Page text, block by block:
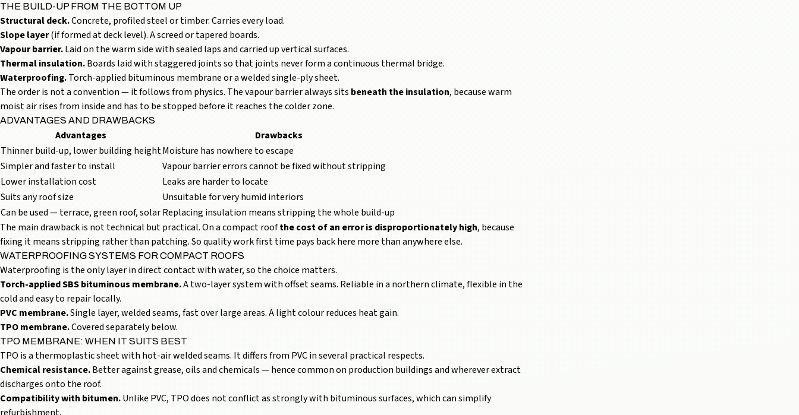
THE BUILD-UP FROM THE BOTTOM UP
Structural deck.Concrete, profiled steel or timber. Carries every load.
Slope layer(if formed at deck level). A screed or tapered boards.
Vapour barrier.Laid on the warm side with sealed laps and carried up vertical surfaces.
Thermal insulation.Boards laid with staggered joints so that joints never form a continuous thermal bridge.
Waterproofing.Torch-applied bituminous membrane or a welded single-ply sheet.
The order is not a convention — it follows from physics. The vapour barrier always sits beneath the insulation, because warm
moist air rises from inside and has to be stopped before it reaches the colder zone.
ADVANTAGES AND DRAWBACKS
Advantages
Drawbacks
Thinner build-up, lower building heightMoisture has nowhere to escape
Simpler and faster to install
Vapour barrier errors cannot be fixed without stripping
Lower installation cost
Leaks are harder to locate
Suits any roof size
Unsuitable for very humid interiors
Can be used — terrace,green roof, solarReplacing insulation means stripping the whole build-up
The main drawback is not technical but practical. On a compact roofthe cost of an error is disproportionately high, because
fixing it means stripping rather than patching. So quality work first time pays back here more than anywhere else.
WATERPROOFING SYSTEMS FOR COMPACT ROOFS
Waterproofing is the only layer in direct contact with water, so the choice matters.
Torch-applied SBS bituminous membrane.A two-layer system with offset seams. Reliable in a northern climate, flexible in the
cold and easy to repair locally.
PVC membrane.Single layer, welded seams, fast over large areas. A light colour reduces heat gain.
TPO membrane.Covered separately below.
TPO MEMBRANE: WHEN IT SUITS BEST
TPO is a thermoplastic sheet with hot-air welded seams. It differs from PVC in several practical respects.
Chemical resistance.Better against grease, oils and chemicals — hence common on production buildings and wherever extract
discharges onto the roof.
Compatibility with bitumen.Unlike PVC, TPO does not conflict as strongly with bituminous surfaces, which can simplify